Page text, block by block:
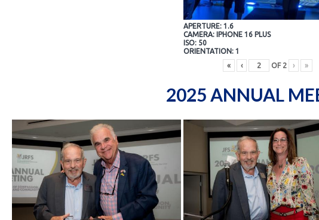
APERTURE: 1.6
CAMERA: IPHONE 16 PLUS
ISO: 50
ORIENTATION: 1
«
‹ OF 2 › »
2025 ANNUAL